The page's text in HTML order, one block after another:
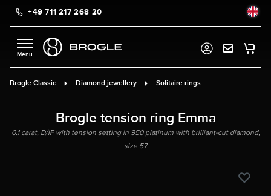
content+49 711 217 268 20
Brogle Classic Diamond jewellery Solitaire rings
Brogle tension ring Emma
0.1 carat, D/IF with tension setting in 950 platinum with brilliant-cut diamond,
size 57